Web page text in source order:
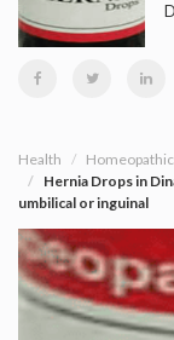
Health Homeopathic
Hernia Drops in
umbilical or inguinal